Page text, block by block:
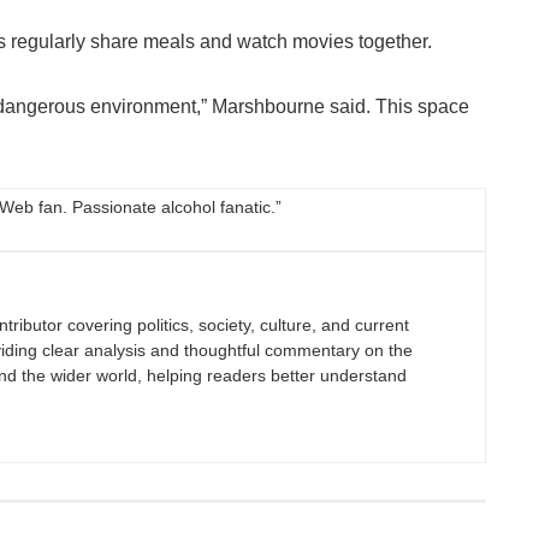
share meals and watch movies together.
environment,” Marshbourne said. This space
fan. Passionate alcohol fanatic.”
covering politics, society, culture, and current
clear analysis and thoughtful commentary on the
the wider world, helping readers better understand